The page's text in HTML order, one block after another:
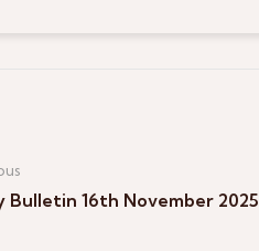
Bulletin 16th November 2025